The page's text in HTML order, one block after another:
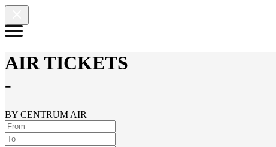
AIR TICKETS
-
BY CENTRUM AIR